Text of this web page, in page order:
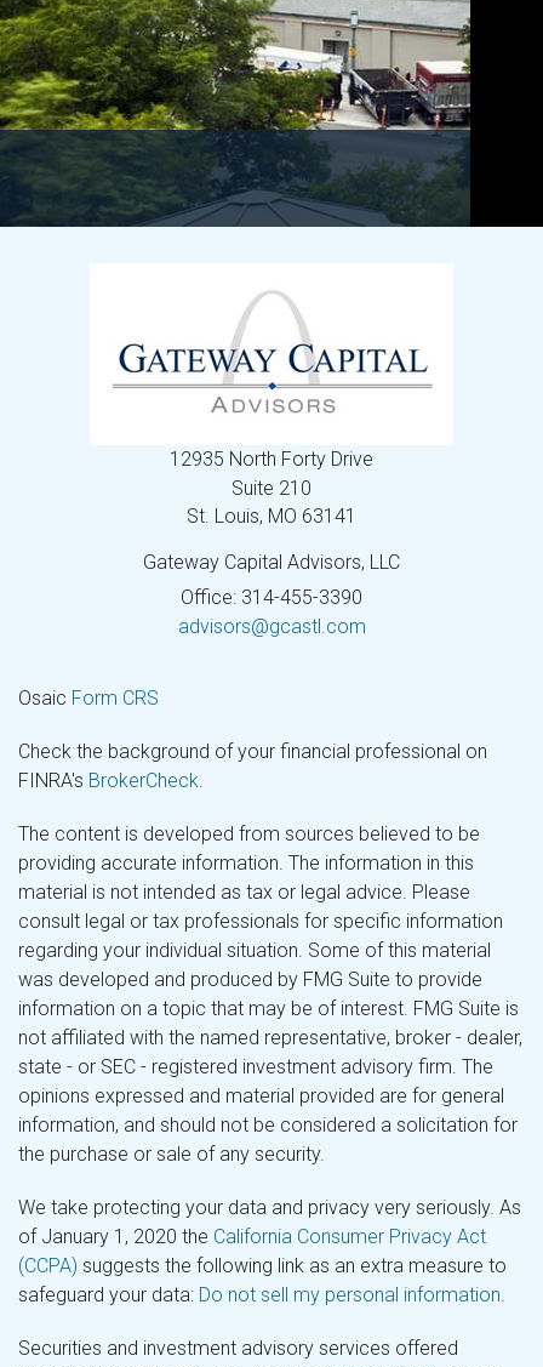
12935 North Forty Drive
Suite 210
St. Louis, MO 63141
Gateway Capital Advisors, LLC
Office: 314-455-3390
advisors@gcastl.com
Osaic Form CRS
Check the background of your financial professional on
FINRA's BrokerCheck.
The content is developed from sources believed to be
providing accurate information. The information in this
material is not intended as tax or legal advice. Please
consult legal or tax professionals for specific information
regarding your individual situation. Some of this material
was developed and produced by FMG Suite to provide
information on a topic that may be of interest. FMG Suite is
not affiliated with the named representative, broker - dealer,
state - or SEC - registered investment advisory firm. The
opinions expressed and material provided are for general
information, and should not be considered a solicitation for
the purchase or sale of any security.
We take protecting your data and privacy very seriously. As
of January 1, 2020 the California Consumer Privacy Act
(CCPA) suggests the following link as an extra measure to
safeguard your data: Do not sell my personal information.
Securities and investment advisory services offered